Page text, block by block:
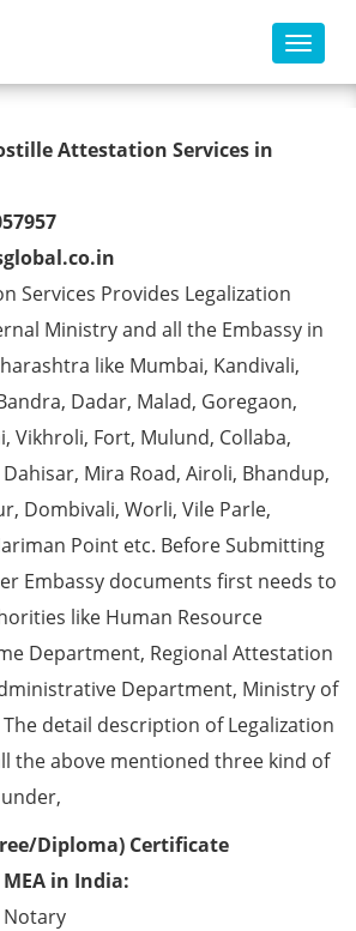
Toggle
Apostille from
Attestation Services in
Services Provides Legalization
Ministry and all the Embassy in
like Mumbai, Kandivali,
Dadar, Malad, Goregaon,
Vikhroli, Fort, Mulund, Collaba,
Mira Road, Airoli, Bhandup,
Dombivali, Worli, Vile Parle,
Point etc. Before Submitting
Embassy documents first needs to
like Human Resource
Department, Regional Attestation
Department, Ministry of
detail description of Legalization
the above mentioned three kind of
Diploma) Certificate
in India: